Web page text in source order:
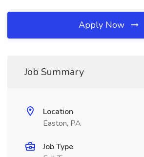
Apply Now
Job Summary
Location
Easton, PA
Job Type